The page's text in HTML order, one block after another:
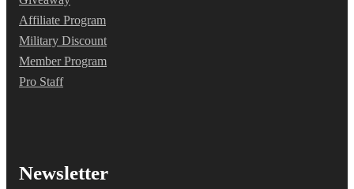
Affiliate Program
Military Discount
Member Program
Pro Staff
Newsletter